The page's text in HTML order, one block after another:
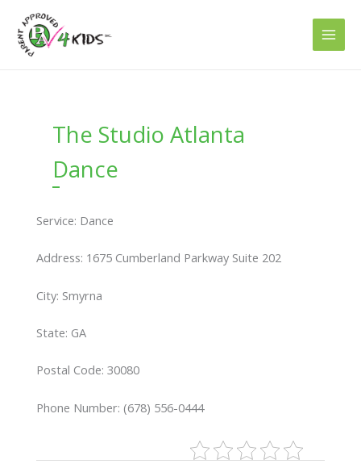
content
The Studio Atlanta
Dance
Service: Dance
Address: 1675 Cumberland Parkway Suite 202
City: Smyrna
State: GA
Postal Code: 30080
Phone Number: (678) 556-0444